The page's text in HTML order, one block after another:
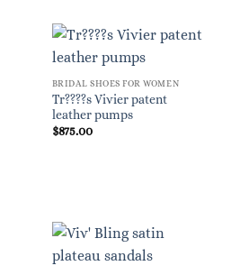
BRIDAL SHOES FOR WOMEN
Tr????s Vivier patent
leather pumps
$875.00